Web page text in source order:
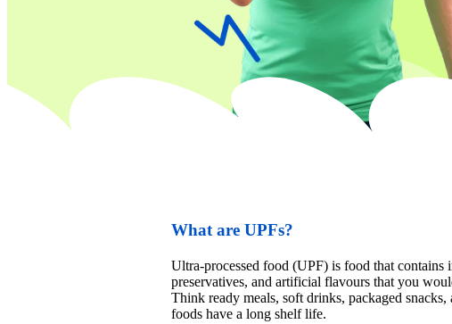
What are UPFs?
Ultra-processed food (UPF) is food that contains
preservatives, and artificial flavours that you
Think ready meals, soft drinks, packaged snacks,
foods have a long shelf life.